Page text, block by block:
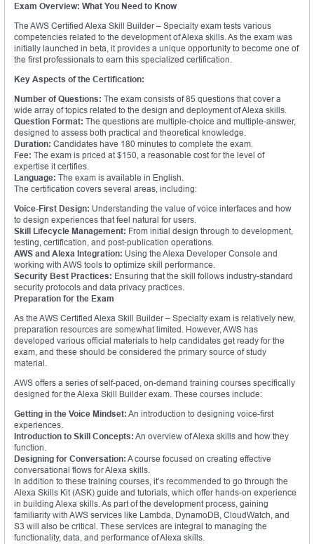
Exam Overview: What You Need to Know
The AWS Certified Alexa Skill Builder – Specialty exam tests various
competencies related to the development of Alexa skills. As the exam was
initially launched in beta, it provides a unique opportunity to become one of
the first professionals to earn this specialized certification.
Key Aspects of the Certification:
Number of Questions: The exam consists of 85 questions that cover a
wide array of topics related to the design and deployment of Alexa skills.
Question Format: The questions are multiple-choice and multiple-answer,
designed to assess both practical and theoretical knowledge.
Duration: Candidates have 180 minutes to complete the exam.
Fee: The exam is priced at $150, a reasonable cost for the level of
expertise it certifies.
Language: The exam is available in English.
The certification covers several areas, including:
Voice-First Design: Understanding the value of voice interfaces and how
to design experiences that feel natural for users.
Skill Lifecycle Management: From initial design through to development,
testing, certification, and post-publication operations.
AWS and Alexa Integration: Using the Alexa Developer Console and
working with AWS tools to optimize skill performance.
Security Best Practices: Ensuring that the skill follows industry-standard
security protocols and data privacy practices.
Preparation for the Exam
As the AWS Certified Alexa Skill Builder – Specialty exam is relatively new,
preparation resources are somewhat limited. However, AWS has
developed various official materials to help candidates get ready for the
exam, and these should be considered the primary source of study
material.
AWS offers a series of self-paced, on-demand training courses specifically
designed for the Alexa Skill Builder exam. These courses include:
Getting in the Voice Mindset: An introduction to designing voice-first
experiences.
Introduction to Skill Concepts: An overview of Alexa skills and how they
function.
Designing for Conversation: A course focused on creating effective
conversational flows for Alexa skills.
In addition to these training courses, it’s recommended to go through the
Alexa Skills Kit (ASK) guide and tutorials, which offer hands-on experience
in building Alexa skills. As part of the development process, gaining
familiarity with AWS services like Lambda, DynamoDB, CloudWatch, and
S3 will also be critical. These services are integral to managing the
functionality, data, and performance of Alexa skills.